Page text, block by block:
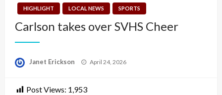
HIGHLIGHT LOCAL NEWS SPORTS
Carlson takes over SVHS Cheer
Janet Erickson
Posted
April 24, 2026
Post Views: 1,953